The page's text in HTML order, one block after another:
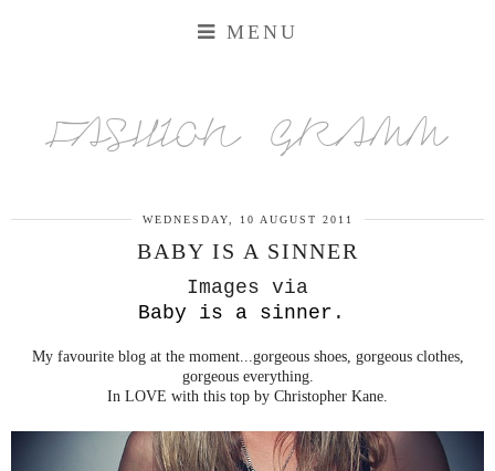
MENU
FASHION GRAMM
WEDNESDAY, 10 AUGUST 2011
BABY IS A SINNER
Images via
Baby is a sinner .
My favourite blog at the moment...gorgeous shoes, gorgeous clothes,
gorgeous everything.
In LOVE with this top by Christopher Kane.